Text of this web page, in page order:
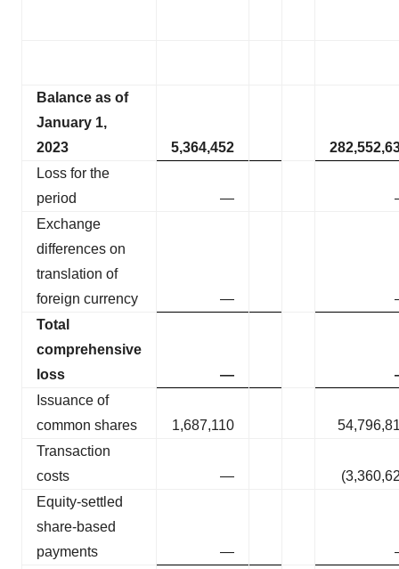
Balance as of
January 1,
2023
5,364,452
Loss for the
period
—
Exchange
differences on
translation of
foreign currency
—
Total
comprehensive
loss
—
Issuance of
common shares
1,687,110
Transaction
costs
—
Equity-settled
share-based
payments
—